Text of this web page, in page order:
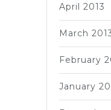
April 2013
March
February
January